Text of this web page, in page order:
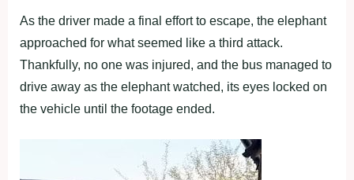
As the driver made a final effort to escape, the elephant
approached for what seemed like a third attack.
Thankfully, no one was injured, and the bus managed to
drive away as the elephant watched, its eyes locked on
the vehicle until the footage ended.